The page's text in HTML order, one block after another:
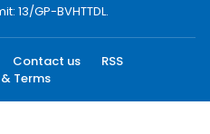
13/GP-BVHTTDL.
Contact us
RSS
Terms